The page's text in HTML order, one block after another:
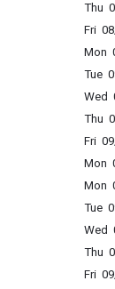
Thu
Fri
Mon
Tue
Wed
Thu
Fri
Mon
Mon
Tue
Wed
Thu
Fri